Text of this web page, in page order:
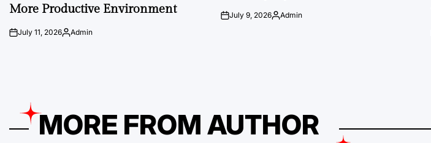
More Productive Environment
onJuly 11, 2026Posted
Admin
onJuly 9, 2026Posted
Admin
MORE FROM AUTHOR